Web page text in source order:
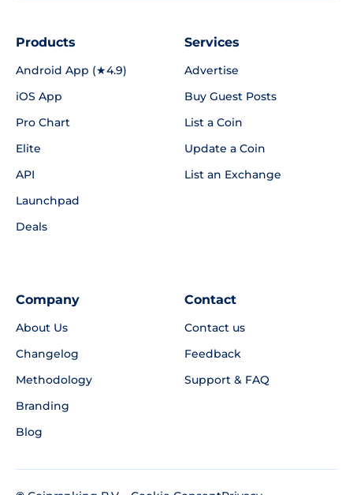
Products
Android App (★4.9)
iOS App
Pro Chart
Elite
API
Launchpad
Deals
Services
Advertise
Buy Guest Posts
List a Coin
Update a Coin
List an Exchange
Company
About Us
Changelog
Methodology
Branding
Blog
Contact
Contact us
Feedback
Support & FAQ